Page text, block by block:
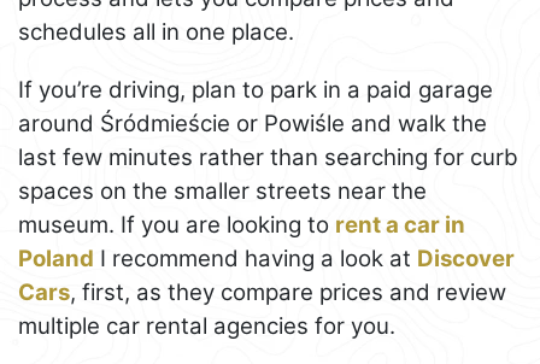
schedules all in one place.
If you’re driving, plan to park in a paid garage
around Śródmieście or Powiśle and walk the
last few minutes rather than searching for curb
spaces on the smaller streets near the
museum. If you are looking to rent a car in
Poland I recommend having a look at Discover
Cars, first, as they compare prices and review
multiple car rental agencies for you.